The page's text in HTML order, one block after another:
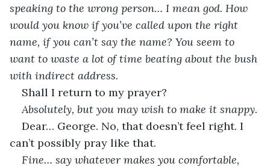
speaking to the wrong person… I mean god. How
would you know if you’ve called upon the right
name, if you can’t say the name? You seem to
want to waste a lot of time beating about the bush
with indirect address.
Shall I return to my prayer?
Absolutely, but you may wish to make it snappy.
Dear… George. No, that doesn’t feel right. I
can’t possibly pray like that.
Fine… say whatever makes you comfortable,